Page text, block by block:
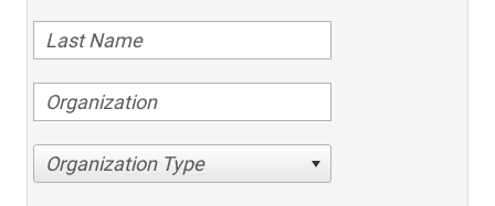
Organization Type